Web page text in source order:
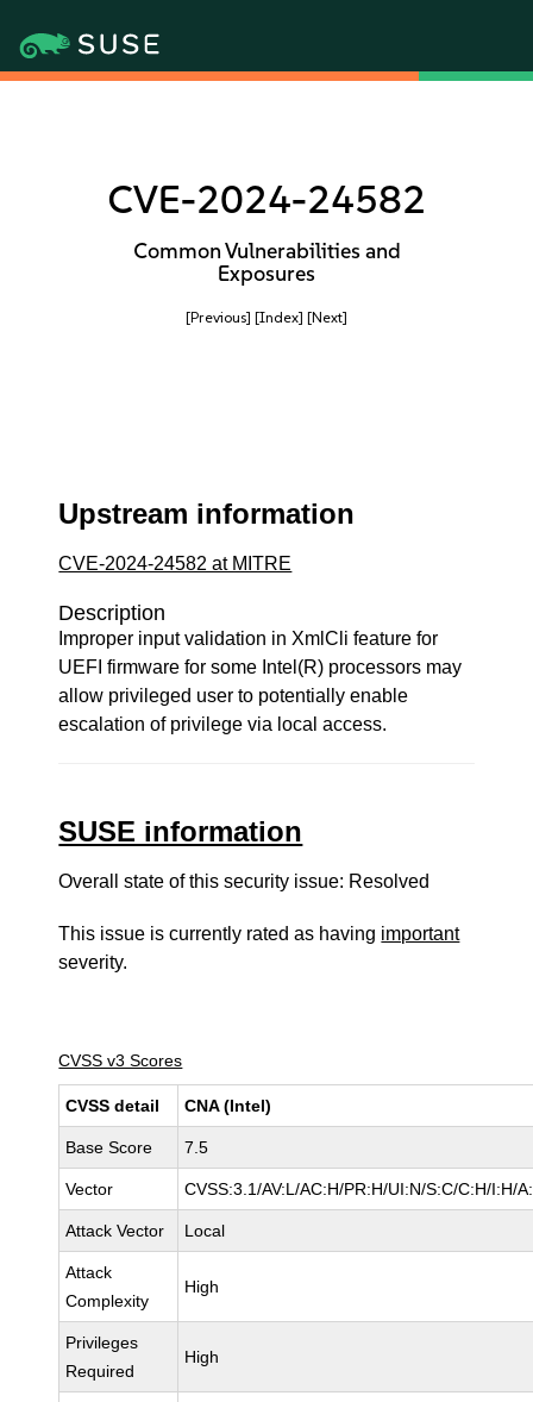
CVE-2024-24582
Common Vulnerabilities and
Exposures
[Previous] [Index] [Next]
Upstream information
CVE-2024-24582 at MITRE
Description
Improper input validation in XmlCli feature for
UEFI firmware for some Intel(R) processors may
allow privileged user to potentially enable
escalation of privilege via local access.
SUSE information
Overall state of this security issue: Resolved
This issue is currently rated as having important
severity.
CVSS v3 Scores
CVSS detail CNA (Intel)
Base Score 7.5
Vector CVSS:3.1/AV:L/AC:H/PR:H/UI:N/S:C/C:H/I:H/
Attack Vector Local
Attack
Complexity
High
Privileges
Required
High